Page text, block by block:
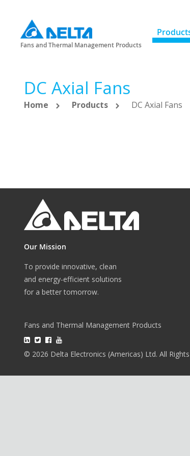
Fans and Thermal Management Products
DC Axial Fans
Home Products DC Axial Fans
Our Mission
To provide innovative, clean
and energy-efficient solutions
for a better tomorrow.
Fans and Thermal Management Products
© 2026 Delta Electronics (Americas) Ltd. All